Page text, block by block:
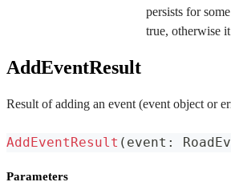
persists for
true, otherwise
AddEventResult
Result of adding an event (event object or
AddEventResult ( event :
Parameters